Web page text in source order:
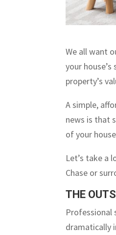
We all want
your
property’s
A simple,
news is that
of your
Let’s take a
Chase or
THE
Professional
dramatically